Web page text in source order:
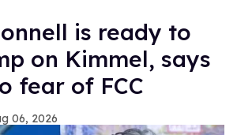
is ready to
on Kimmel, says
fear of FCC
06, 2026